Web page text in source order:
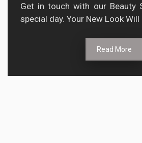
Get in touch with our Beauty
special day. Your New Look Will
Read More